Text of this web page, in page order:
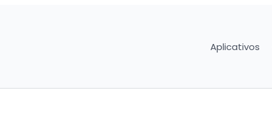
Aplicativos